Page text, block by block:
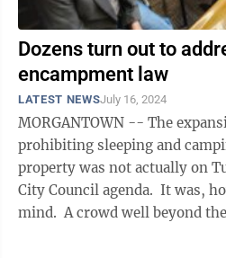
Dozens turn out to
encampment law
LATEST NEWSJuly 16, 2024
MORGANTOWN -- The
prohibiting sleeping and
property was not actually on
City Council agenda. It was, however, on everybody’s
mind. A crowd well beyond the capacity of the city’s